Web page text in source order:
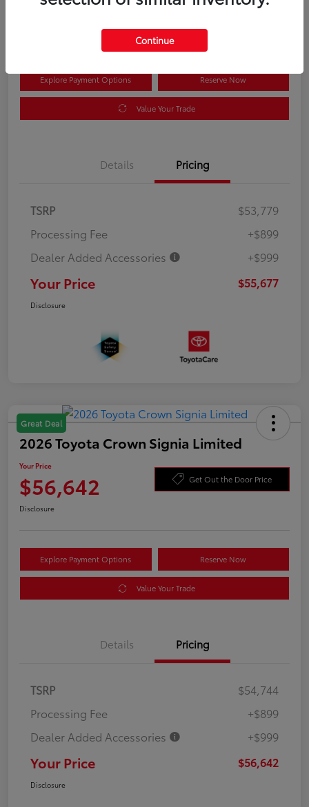
Explore Payment Options Reserve Now
Value Your Trade
Details Pricing
TSRP
$53,779
Processing Fee
+$899
Dealer Added Accessories
+$999
Your Price $55,677
Disclosure
Great Deal
2026 Toyota Crown Signia Limited
Your Price
$56,642 Get Out the Door Price
Disclosure
Explore Payment Options Reserve Now
Value Your Trade
Details Pricing
TSRP
$54,744
Processing Fee
+$899
Dealer Added Accessories
+$999
Your Price $56,642
Disclosure
Continue